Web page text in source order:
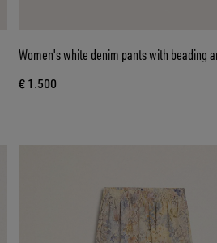
Women's white denim pants with beading
€ 1.500